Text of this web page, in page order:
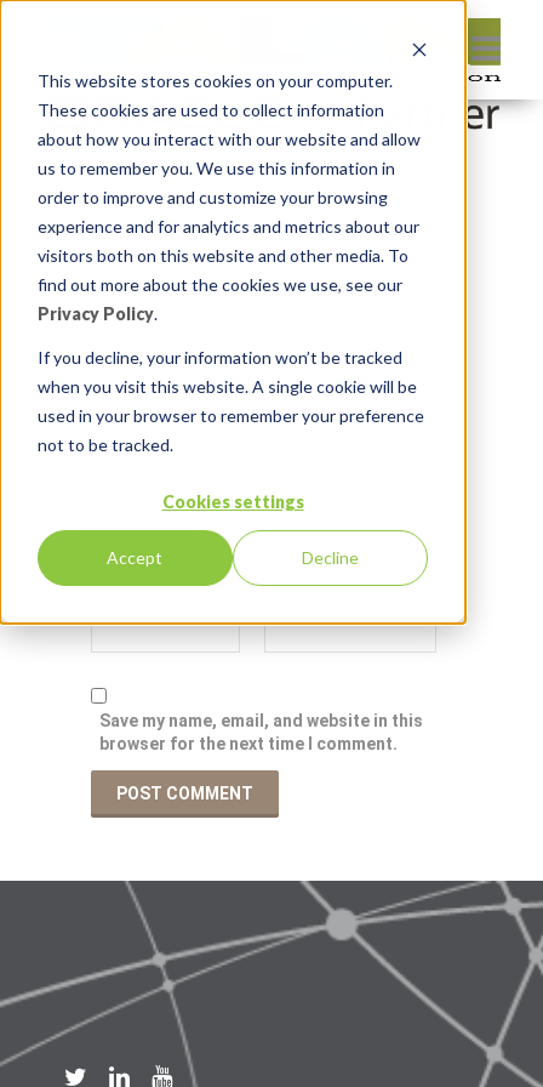
This website stores cookies on your computer.
These cookies are used to collect information
about how you interact with our website and allow
us to remember you. We use this information in
order to improve and customize your browsing
experience and for analytics and metrics about our
visitors both on this website and other media. To
find out more about the cookies we use, see our
Privacy Policy.
If you decline, your information won’t be tracked
when you visit this website. A single cookie will be
used in your browser to remember your preference
not to be tracked.
Cookies settings
Accept Decline
Leave reply:
Save my name, email, and website in this
browser for the next time I comment.